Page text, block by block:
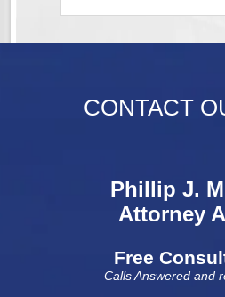
CONTACT
Phillip J.
Attorney
Free
Calls Answered and